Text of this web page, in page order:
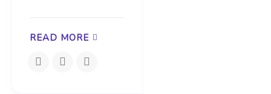
READ MORE